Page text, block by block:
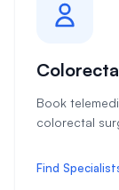
Book
colorectal
Find